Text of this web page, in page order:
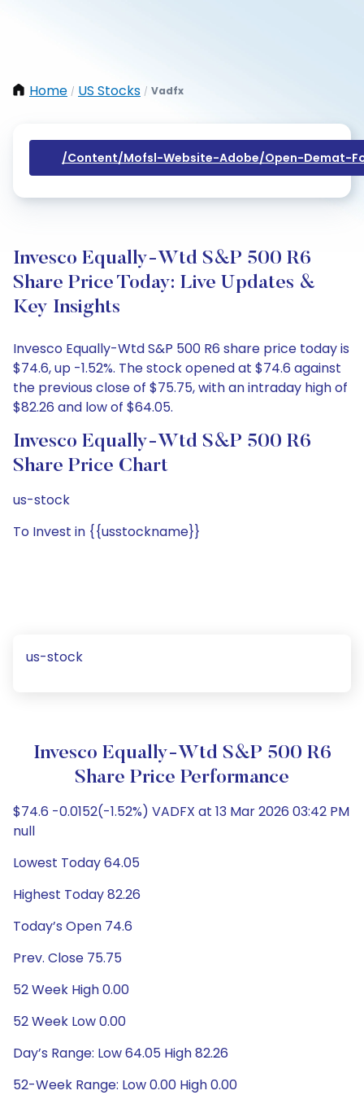
Home / US Stocks / Vadfx
/content/mofsl-Website-Adobe/open-Demat-
Invesco Equally-Wtd S&P 500 R6
Share Price Today: Live Updates &
Key Insights
Invesco Equally-Wtd S&P 500 R6 share price today is
$74.6, up -1.52%. The stock opened at $74.6 against
the previous close of $75.75, with an intraday high of
$82.26 and low of $64.05.
Invesco Equally-Wtd S&P 500 R6
Share Price Chart
us-stock
To Invest in {{usstockname}}
us-stock
Invesco Equally-Wtd S&P 500 R6
Share Price Performance
$74.6 -0.0152(-1.52%) VADFX at 13 Mar 2026 03:42 PM
null
Lowest Today 64.05
Highest Today 82.26
Today’s Open 74.6
Prev. Close 75.75
52 Week High 0.00
52 Week Low 0.00
Day’s Range: Low 64.05 High 82.26
52-Week Range: Low 0.00 High 0.00